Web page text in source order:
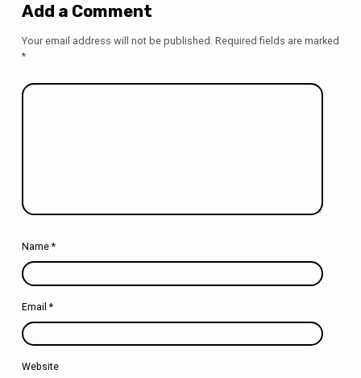
Add a Comment
Your email address will not be published. Required fields are marked
*
Name *
Email *
Website